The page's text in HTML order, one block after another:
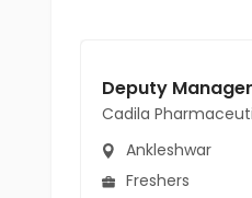
Cadila
Ankleshwar
Freshers